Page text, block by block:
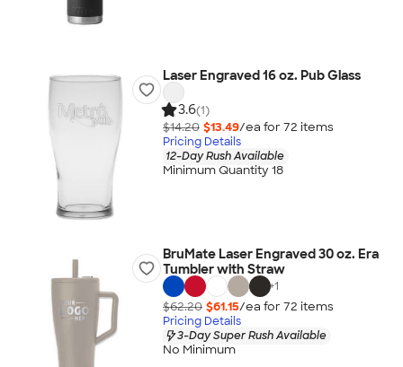
Laser Engraved 16 oz. Pub Glass
3.6(1)
$14.20 $13.49/ea for 72 items
Pricing Details
12-Day Rush Available
Minimum Quantity 18
BruMate Laser Engraved 30 oz. Era
Tumbler with Straw
+1
$62.20 $61.15/ea for 72 items
Pricing Details
3-Day Super Rush Available
No Minimum